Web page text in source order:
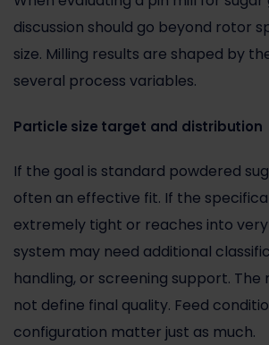
discussion should go beyond rotor
size. Milling results are shaped by
several process variables.
Particle size target and distribution
If the goal is standard powdered
often an effective fit. If the
extremely tight or reaches into
system may need additional
handling, or screening support. The
not define final quality. Feed
configuration matter just as much.